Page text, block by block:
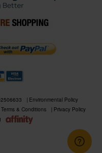
Environmental Policy
Terms & Conditions
Privacy Policy